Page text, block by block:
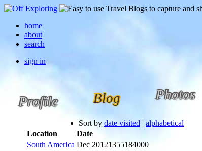
home
about
search
sign in
Profile Blog Photos
Sort by date visited | alphabetical
Location
Date
South America Dec 20121355184000